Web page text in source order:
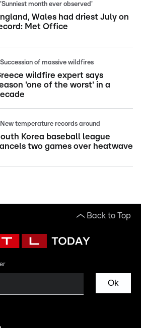
'Sunniest month ever observed'
Wales had driest July on
Met Office
Succession of massive wildfires
wildfire expert says
'one of the worst' in a
New temperature records around
Korea baseball league
two games over heatwave
Back to Top
Ok